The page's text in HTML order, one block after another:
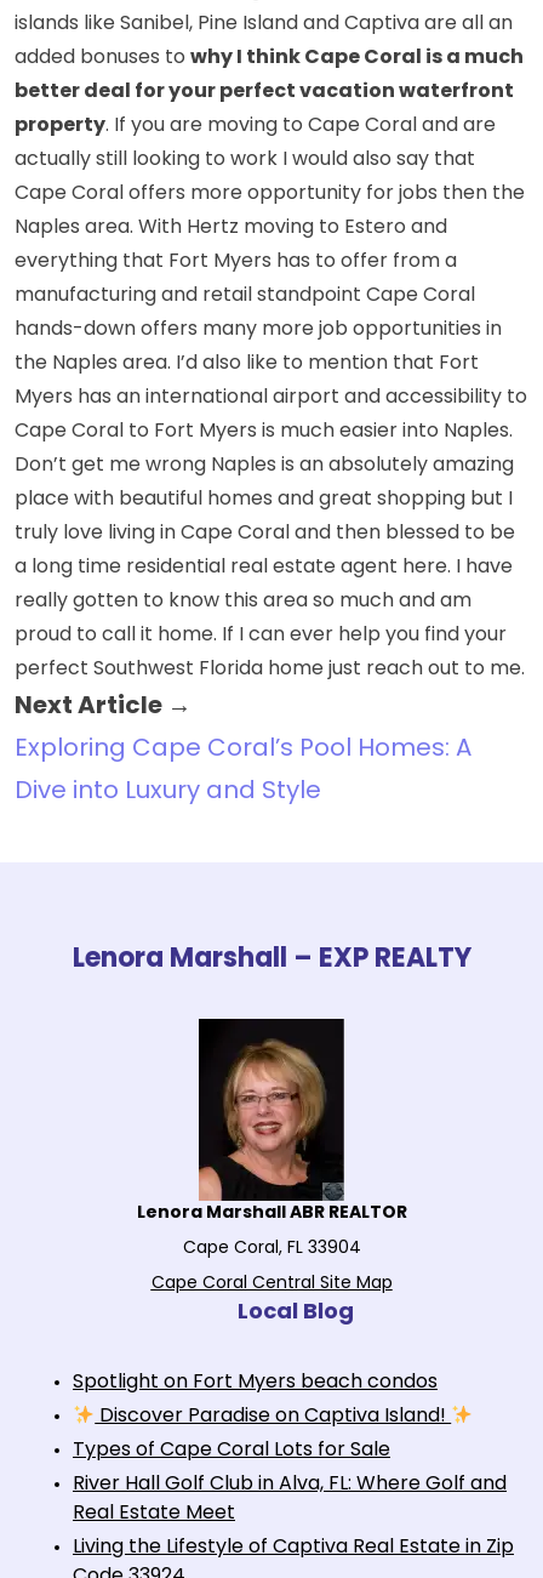
islands like Sanibel, Pine Island and Captiva are all an
added bonuses to why I think Cape Coral is a much
better deal for your perfect vacation waterfront
property. If you are moving to Cape Coral and are
actually still looking to work I would also say that
Cape Coral offers more opportunity for jobs then the
Naples area. With Hertz moving to Estero and
everything that Fort Myers has to offer from a
manufacturing and retail standpoint Cape Coral
hands-down offers many more job opportunities in
the Naples area. I’d also like to mention that Fort
Myers has an international airport and accessibility to
Cape Coral to Fort Myers is much easier into Naples.
Don’t get me wrong Naples is an absolutely amazing
place with beautiful homes and great shopping but I
truly love living in Cape Coral and then blessed to be
a long time residential real estate agent here. I have
really gotten to know this area so much and am
proud to call it home. If I can ever help you find your
perfect Southwest Florida home just reach out to me.
Next Article →
Exploring Cape Coral’s Pool Homes: A
Dive into Luxury and Style
Lenora Marshall – EXP REALTY
Lenora Marshall ABR REALTOR
Cape Coral, FL 33904
Cape Coral Central Site Map
Local Blog
Spotlight on Fort Myers beach condos
Discover Paradise on Captiva Island!
Types of Cape Coral Lots for Sale
River Hall Golf Club in Alva, FL: Where Golf and
Real Estate Meet
Living the Lifestyle of Captiva Real Estate in Zip